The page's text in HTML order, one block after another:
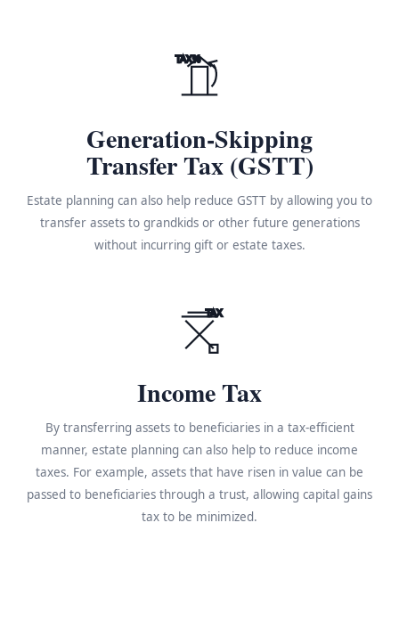
TAX%
Generation-Skipping
Transfer Tax (GSTT)
Estate planning can also help reduce GSTT by allowing you to
transfer assets to grandkids or other future generations
without incurring gift or estate taxes.
TAX
Income Tax
By transferring assets to beneficiaries in a tax-efficient
manner, estate planning can also help to reduce income
taxes. For example, assets that have risen in value can be
passed to beneficiaries through a trust, allowing capital gains
tax to be minimized.